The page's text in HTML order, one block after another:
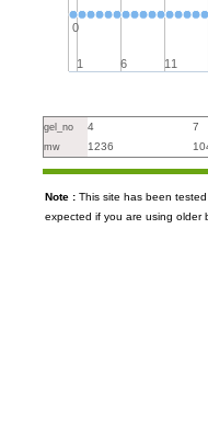
1 6 11
0
gel_no 4 7
mw 1236
Note : This site has been
expected if you are using older